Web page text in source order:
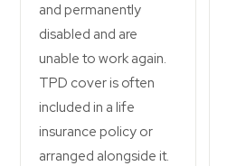
and permanently
disabled and are
unable to work again.
TPD cover is often
included in a life
insurance policy or
arranged alongside it.